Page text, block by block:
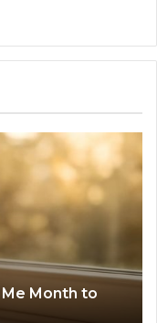
Month to